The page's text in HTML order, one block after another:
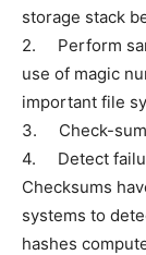
storage stack
2. Perform
use of magic
important file
3. Check-
4. Detect
Checksums
systems to
hashes